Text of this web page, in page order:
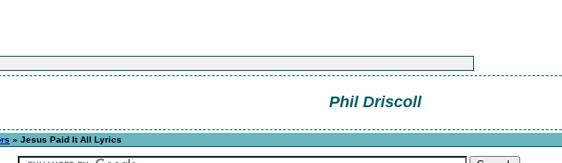
Phil Driscoll
» Jesus Paid It All Lyrics